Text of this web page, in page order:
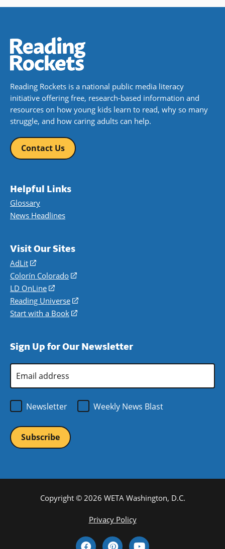
Reading Rockets is a national public media literacy
initiative offering free, research-based information and
resources on how young kids learn to read, why so many
struggle, and how caring adults can help.
Contact Us
Helpful Links
Glossary
News Headlines
Visit Our Sites
AdLit
(opens
in
a
new
window)
Colorín Colorado
(opens
a
new
LD OnLine
(opens
in
a
Reading Universe
(opens
window)
Start with a Book
(opens
new
Sign Up for Our Newsletter
Address
Newsletter
Weekly News Blast
Copyright © 2026 WETA Washington, D.C.
Privacy Policy